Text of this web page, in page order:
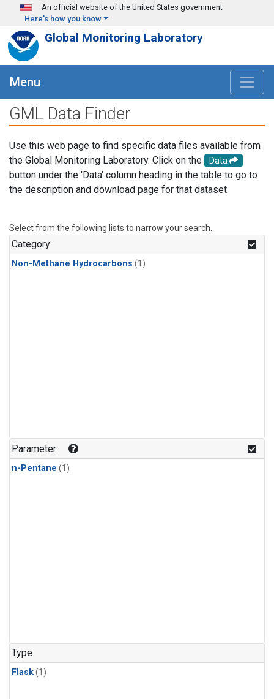
Skip to main content
An official website of the United States government
Here's how you know
Global Monitoring Laboratory
Menu
GML Data Finder
Use this web page to find specific data files available from
the Global Monitoring Laboratory. Click on the
Data
button under the 'Data' column heading in the table to go to
the description and download page for that dataset.
Select from the following lists to narrow your search.
Category
Non-Methane Hydrocarbons (1)
Parameter
n-Pentane (1)
Type
Flask(1)